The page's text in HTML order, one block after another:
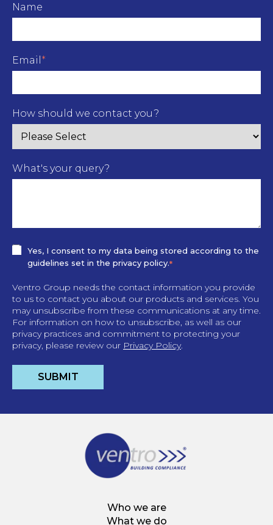
Name
Email *
How should we contact you?
What's your query?
Yes, I consent to my data being stored according to the
guidelines set in the privacy policy.*
Ventro Group needs the contact information you provide
to us to contact you about our products and services. You
may unsubscribe from these communications at any time.
For information on how to unsubscribe, as well as our
privacy practices and commitment to protecting your
privacy, please review our Privacy Policy.
Who we are
What we do